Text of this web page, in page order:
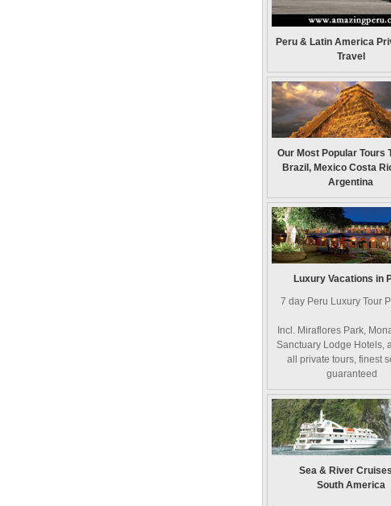
Peru & Latin America
Travel
Our Most Popular Tours
Brazil, Mexico Costa
Argentina
Luxury Vacations in
7 day Peru Luxury Tour
Incl. Miraflores Park,
Sanctuary Lodge Hotels,
all private tours, finest
guaranteed
Sea & River
South America